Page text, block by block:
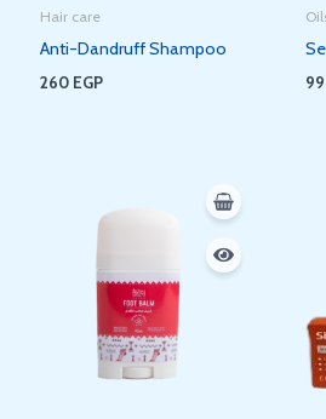
Hair care
Anti-Dandruff Shampoo
260 EGP 99